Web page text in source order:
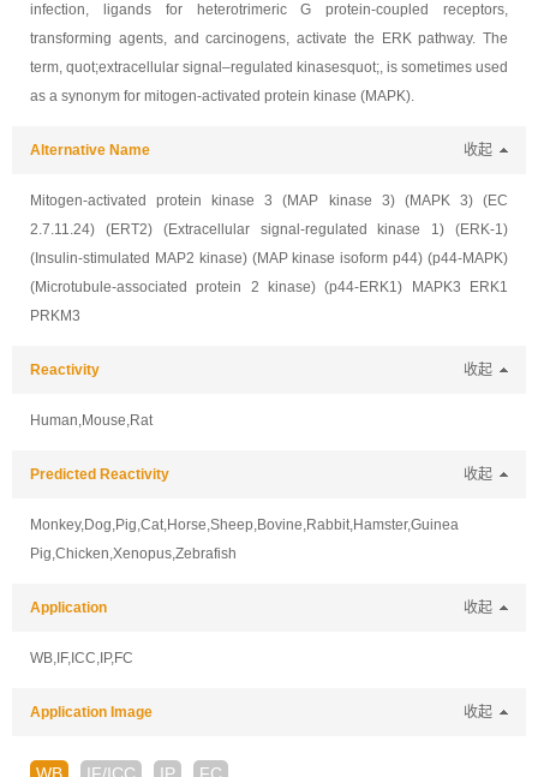
infection, ligands for heterotrimeric G protein-coupled receptors,
transforming agents, and carcinogens, activate the ERK pathway. The
term, quot;extracellular signal–regulated kinasesquot;, is sometimes used
as a synonym for mitogen-activated protein kinase (MAPK).
Alternative Name 收起
Mitogen-activated protein kinase 3 (MAP kinase 3) (MAPK 3) (EC
2.7.11.24) (ERT2) (Extracellular signal-regulated kinase 1) (ERK-1)
(Insulin-stimulated MAP2 kinase) (MAP kinase isoform p44) (p44-MAPK)
(Microtubule-associated protein 2 kinase) (p44-ERK1) MAPK3 ERK1
PRKM3
Reactivity 收起
Human,Mouse,Rat
Predicted Reactivity 收起
Monkey,Dog,Pig,Cat,Horse,Sheep,Bovine,Rabbit,Hamster,Guinea
Pig,Chicken,Xenopus,Zebrafish
Application 收起
WB,IF,ICC,IP,FC
Application Image 收起